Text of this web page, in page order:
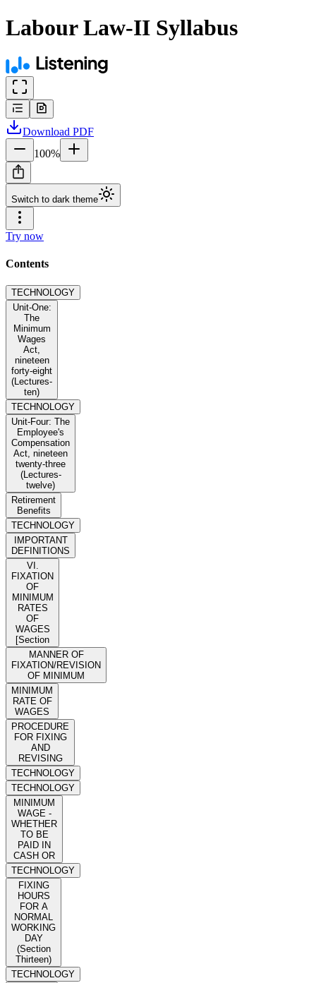
Labour Law-II Syllabus
Download PDF
100%
Switch to dark theme
Try now
Contents
TECHNOLOGY
Unit-One:
The
Minimum
Wages
Act,
nineteen
forty-eight
(Lectures-
ten)
TECHNOLOGY
Unit-Four: The
Employee's
Compensation
Act, nineteen
twenty-three
(Lectures-
twelve)
Retirement
Benefits
TECHNOLOGY
IMPORTANT
DEFINITIONS
VI.
FIXATION
OF
MINIMUM
RATES
OF
WAGES
[Section
MANNER OF
FIXATION/REVISION
OF MINIMUM
MINIMUM
RATE OF
WAGES
PROCEDURE
FOR FIXING
AND
REVISING
TECHNOLOGY
TECHNOLOGY
MINIMUM
WAGE -
WHETHER
TO BE
PAID IN
CASH OR
TECHNOLOGY
FIXING
HOURS
FOR A
NORMAL
WORKING
DAY
(Section
Thirteen)
TECHNOLOGY